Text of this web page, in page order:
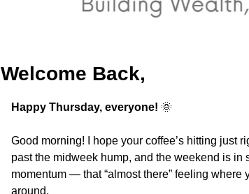
Welcome Back,
Happy Thursday, everyone! 🌞
Good morning! I hope your coffee’s hitting just
past the midweek hump, and the weekend is in
momentum — that “almost there” feeling
around.